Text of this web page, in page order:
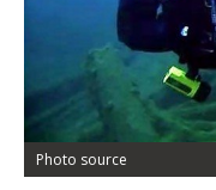
Photo source